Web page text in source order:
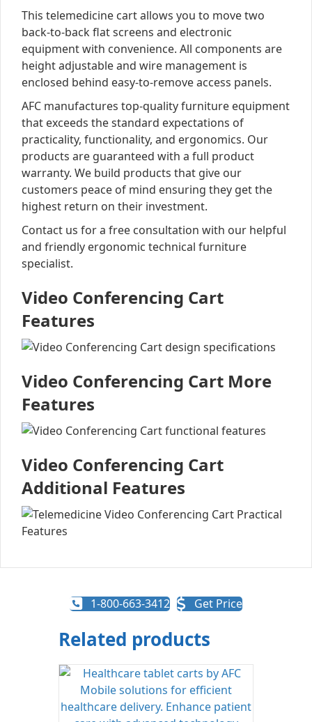
This telemedicine cart allows you to move two
back-to-back flat screens and electronic
equipment with convenience. All components are
height adjustable and wire management is
enclosed behind easy-to-remove access panels.
AFC manufactures top-quality furniture equipment
that exceeds the standard expectations of
practicality, functionality, and ergonomics. Our
products are guaranteed with a full product
warranty. We build products that give our
customers peace of mind ensuring they get the
highest return on their investment.
Contact us for a free consultation with our helpful
and friendly ergonomic technical furniture
specialist.
Video Conferencing Cart
Features
Video Conferencing Cart More
Features
Video Conferencing Cart
Additional Features
1-800-663-3412 Get Price
Related products